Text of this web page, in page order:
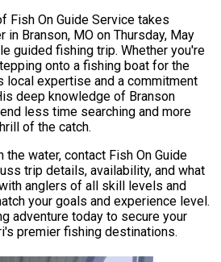
Fish On Guide Service takes
in Branson, MO on Thursday, May
guided fishing trip. Whether you're
onto a fishing boat for the
local expertise and a commitment
deep knowledge of Branson
less time searching and more
of the catch.
water, contact Fish On Guide
trip details, availability, and what
anglers of all skill levels and
your goals and experience level.
adventure today to secure your
premier fishing destinations.